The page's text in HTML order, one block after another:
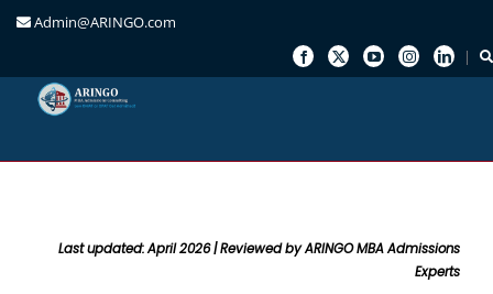
Admin@ARINGO.com
Last updated: April 2026 | Reviewed by ARINGO MBA Admissions
Experts